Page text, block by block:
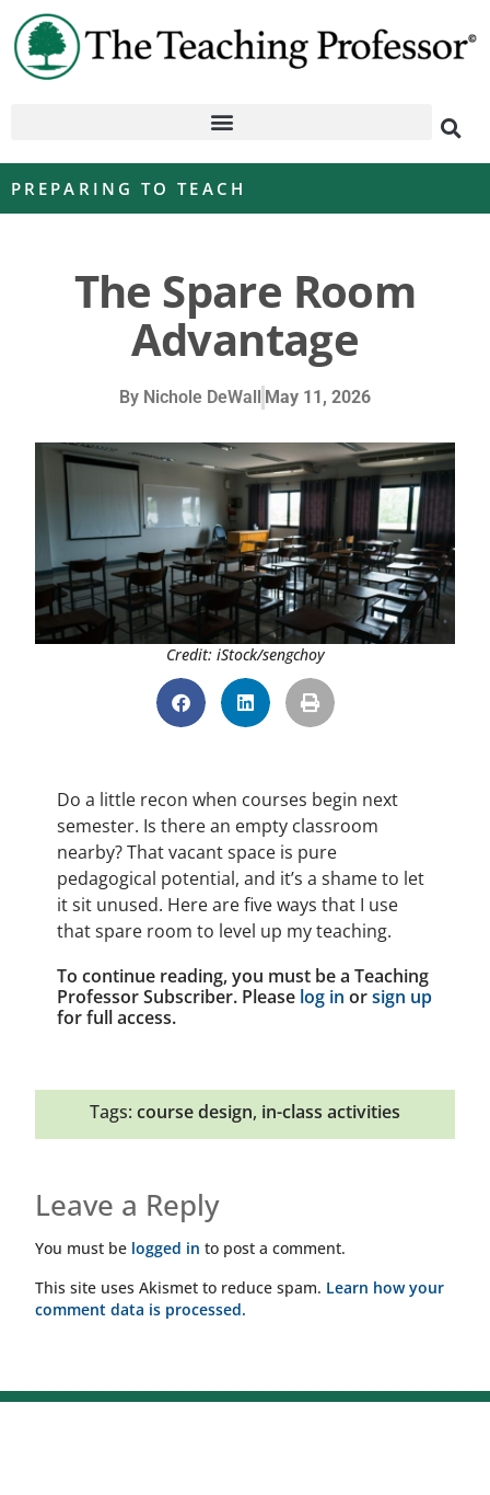
PREPARING TO TEACH
The Spare Room
Advantage
By Nichole DeWall May 11, 2026
Credit: iStock/sengchoy
Do a little recon when courses begin next
semester. Is there an empty classroom
nearby? That vacant space is pure
pedagogical potential, and it’s a shame to let
it sit unused. Here are five ways that I use
that spare room to level up my teaching.
To continue reading, you must be a Teaching
Professor Subscriber. Please log in orsign up
for full access.
Tags: course design, in-class activities
Leave a Reply
You must be logged in to post a comment.
This site uses Akismet to reduce spam. Learn how your
comment data is processed.